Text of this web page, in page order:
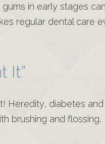
gums in early stages
regular dental care
It”
Heredity, diabetes and
brushing and flossing.